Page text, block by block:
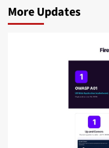
More Updates